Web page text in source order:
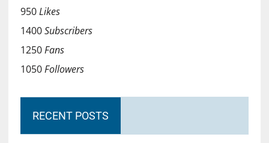
950Likes
1400Subscribers
1250Fans
1050Followers
RECENT POSTS